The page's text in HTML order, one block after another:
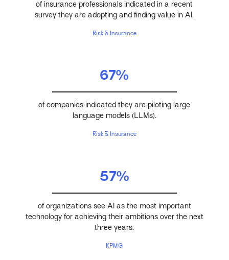
of insurance professionals indicated in a recent
survey they are adopting and finding value in AI.
Risk & Insurance
67%
of companies indicated they are piloting large
language models (LLMs).
Risk & Insurance
57%
of organizations see AI as the most important
technology for achieving their ambitions over the next
three years.
KPMG